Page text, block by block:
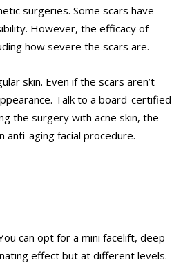
surgeries. Some scars have
However, the efficacy of
how severe the scars are.
skin. Even if the scars aren’t
Talk to a board-certified
the surgery with acne skin, the
anti-aging facial procedure.
can opt for a mini facelift, deep
effect but at different levels.